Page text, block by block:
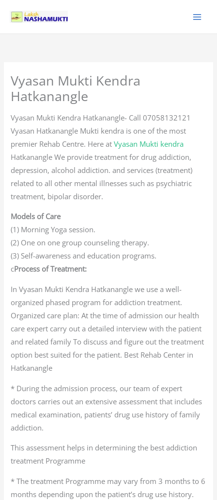
content
Vyasan Mukti Kendra
Hatkanangle
Vyasan Mukti Kendra Hatkanangle- Call 07058132121
Vyasan Hatkanangle Mukti kendra is one of the most
premier Rehab Centre. Here atVyasan Mukti kendra
Hatkanangle We provide treatment for drug addiction,
depression, alcohol addiction. and services (treatment)
related to all other mental illnesses such as psychiatric
treatment, bipolar disorder.
Models of Care
(1) Morning Yoga session.
(2) One on one group counseling therapy.
(3) Self-awareness and education programs.
cProcess of Treatment:
In Vyasan Mukti Kendra Hatkanangle we use a well-
organized phased program for addiction treatment.
Organized care plan: At the time of admission our health
care expert carry out a detailed interview with the patient
and related family To discuss and figure out the treatment
option best suited for the patient. Best Rehab Center in
Hatkanangle
* During the admission process, our team of expert
doctors carries out an extensive assessment that includes
medical examination, patients’ drug use history of family
addiction.
This assessment helps in determining the best addiction
treatment Programme
* The treatment Programme may vary from 3 months to 6
months depending upon the patient’s drug use history.